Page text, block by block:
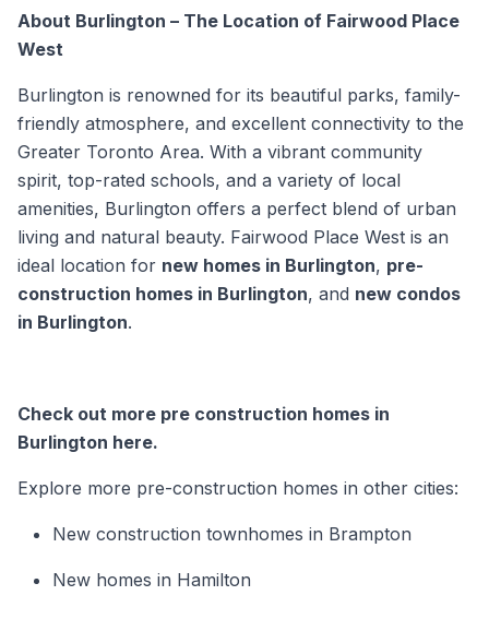
About Burlington – The Location of Fairwood Place
West
Burlington is renowned for its beautiful parks, family-
friendly atmosphere, and excellent connectivity to the
Greater Toronto Area. With a vibrant community
spirit, top-rated schools, and a variety of local
amenities, Burlington offers a perfect blend of urban
living and natural beauty. Fairwood Place West is an
ideal location for new homes in Burlington, pre-
construction homes in Burlington, and new condos
in Burlington.
Check out more pre construction homes in
Burlington here.
Explore more pre-construction homes in other cities:
New construction townhomes in Brampton
New homes in Hamilton